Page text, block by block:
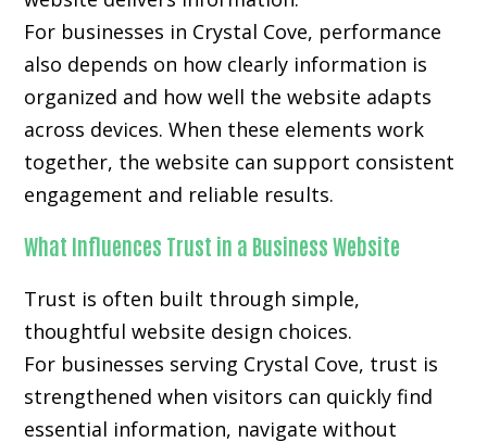
For businesses in Crystal Cove, performance
also depends on how clearly information is
organized and how well the website adapts
across devices. When these elements work
together, the website can support consistent
engagement and reliable results.
What Influences Trust in a Business Website
Trust is often built through simple,
thoughtful website design choices.
For businesses serving Crystal Cove, trust is
strengthened when visitors can quickly find
essential information, navigate without